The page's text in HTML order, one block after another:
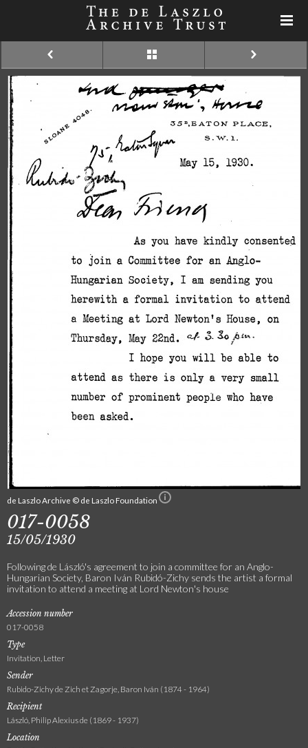
de Laszlo Archive © de Laszlo Foundation
017-0058
15/05/1930
Following de László's agreement to join a committee for an Anglo-
Hungarian Society, Baron Iván Rubidó-Zichy sends the artist a formal
invitation to attend a meeting at Lord Newton's house
Accession number
017-0058
Type
Invitation, Letter
Sender
Rubido-Zichy de Zich et Zagorje, Baron Iván (1874 - 1964)
Recipient
László, Philip Alexius de (1869 - 1937)
Location